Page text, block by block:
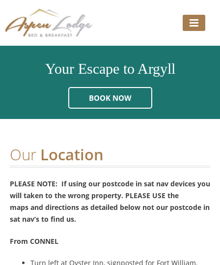
content
Your Escape to Argyll
BOOK NOW
Our Location
PLEASE NOTE: If using our postcode in sat nav devices you
will taken to the wrong property. PLEASE USE the
maps and directions as detailed below not our postcode in
sat nav’s to find us.
From CONNEL
Turn left at Oyster Inn, signposted for Fort William.